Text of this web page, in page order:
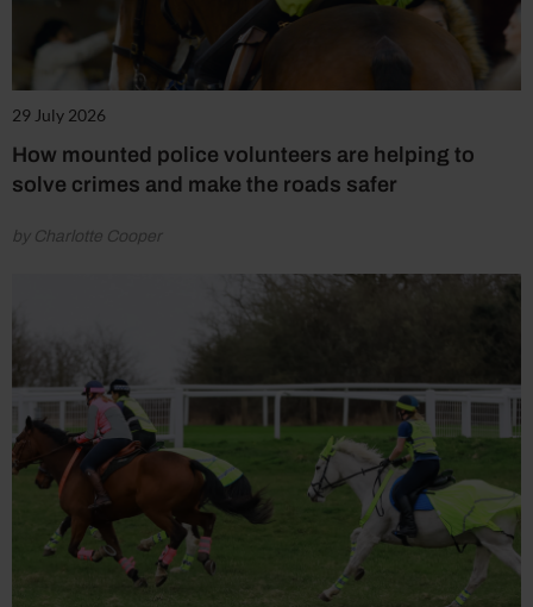
29 July 2026
How mounted police volunteers are helping to
solve crimes and make the roads safer
by Charlotte Cooper